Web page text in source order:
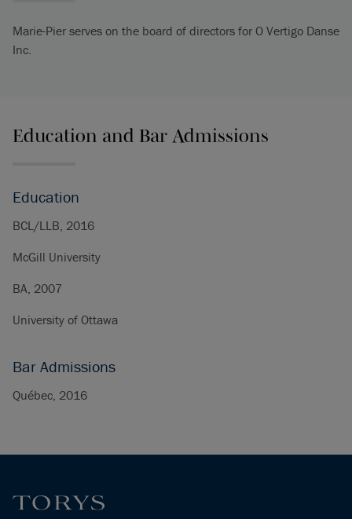
Marie-Pier serves on the board of directors for O Vertigo Danse
Inc.
Education and Bar Admissions
Education
BCL/LLB, 2016
McGill University
BA, 2007
University of Ottawa
Bar Admissions
Québec, 2016